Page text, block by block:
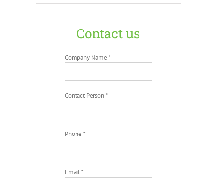
Contact us
Company Name *
Contact Person *
Phone *
Email *